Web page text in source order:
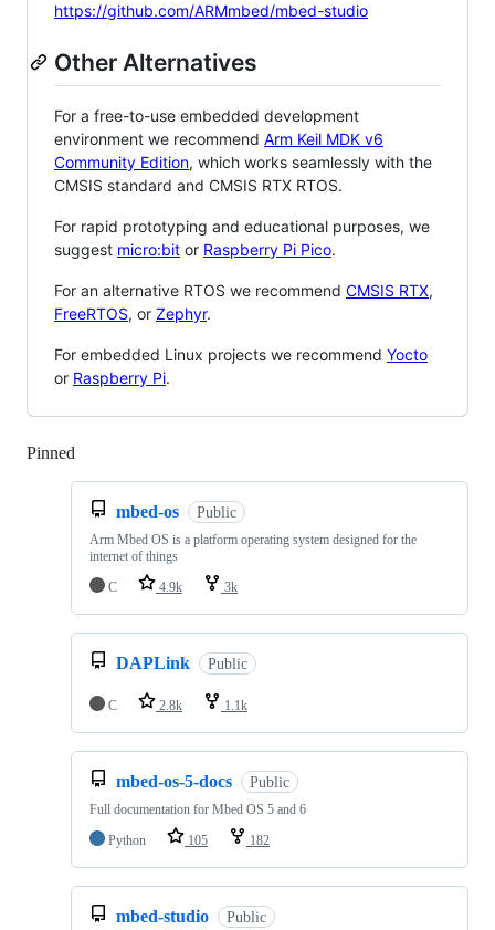
https://github.com/ARMmbed/mbed-studio
Other Alternatives
For a free-to-use embedded development
environment we recommend Arm Keil MDK v6
Community Edition, which works seamlessly with the
CMSIS standard and CMSIS RTX RTOS.
For rapid prototyping and educational purposes, we
suggest micro:bit or Raspberry Pi Pico.
For an alternative RTOS we recommend CMSIS RTX,
FreeRTOS, or Zephyr.
For embedded Linux projects we recommend Yocto
or Raspberry Pi.
Pinned
mbed-os Public
Arm Mbed OS is a platform operating system designed for the
internet of things
C
4.9k 3k
DAPLink Public
C 2.8k 1.1k
mbed-os-5-docs Public
Full documentation for Mbed OS 5 and 6
Python
105 182
mbed-studio Public